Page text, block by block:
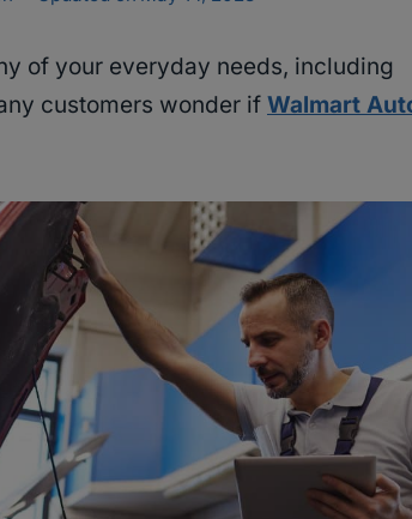
of your everyday needs, including
customers wonder if Walmart